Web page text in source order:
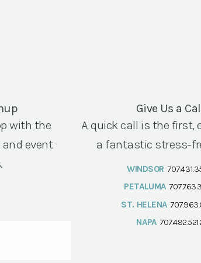
with the
event
Give Us a
A quick call is the first,
a fantastic stress-
WINDSOR
PETALUMA
ST. HELENA
NAPA